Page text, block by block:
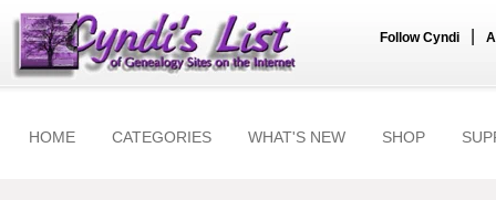
Follow Cyndi
HOME CATEGORIES WHAT'S NEW SHOP